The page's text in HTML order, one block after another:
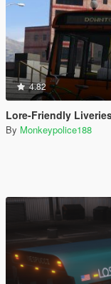
4.82
Lore-Friendly Liveries for Brute Retro
By Monkeypolice188